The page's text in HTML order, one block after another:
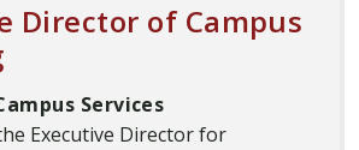
Director of Campus
Services
Executive Director for